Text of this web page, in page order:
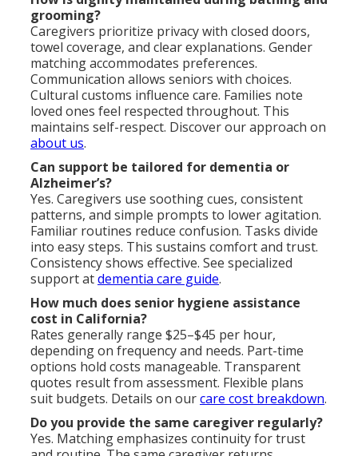
grooming?
Caregivers prioritize privacy with closed doors,
towel coverage, and clear explanations. Gender
matching accommodates preferences.
Communication allows seniors with choices.
Cultural customs influence care. Families note
loved ones feel respected throughout. This
maintains self-respect. Discover our approach on
about us.
Can support be tailored for dementia or
Alzheimer’s?
Yes. Caregivers use soothing cues, consistent
patterns, and simple prompts to lower agitation.
Familiar routines reduce confusion. Tasks divide
into easy steps. This sustains comfort and trust.
Consistency shows effective. See specialized
support atdementia care guide.
How much does senior hygiene assistance
cost in California?
Rates generally range $25–$45 per hour,
depending on frequency and needs. Part-time
options hold costs manageable. Transparent
quotes result from assessment. Flexible plans
suit budgets. Details on ourcare cost breakdown.
Do you provide the same caregiver regularly?
Yes. Matching emphasizes continuity for trust